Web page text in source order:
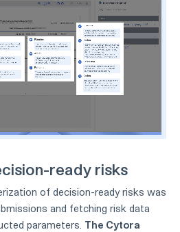
ready risks
of decision-ready risks was
and fetching risk data
parameters. The Cytora